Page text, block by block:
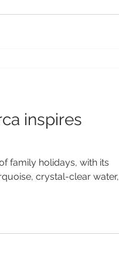
inspires
family holidays, with its
crystal-clear water,